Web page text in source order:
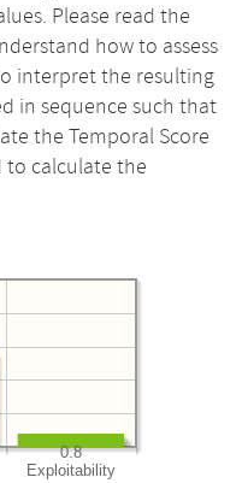
Please read the
how to assess
interpret the resulting
in sequence such that
the Temporal Score
to calculate the
Exploitability
0.8